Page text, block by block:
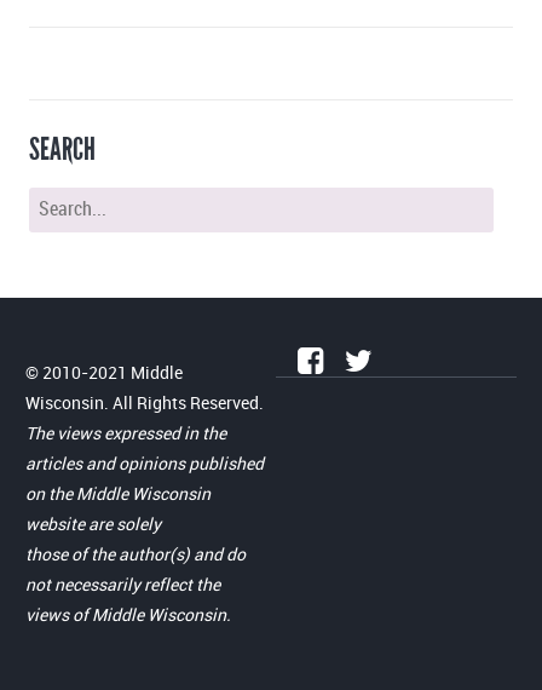
SEARCH
© 2010-2021 Middle
Wisconsin. All Rights Reserved.
The views expressed in the
articles and opinions published
on the Middle Wisconsin
website are solely
those of the author(s) and do
not necessarily reflect the
views of Middle Wisconsin.